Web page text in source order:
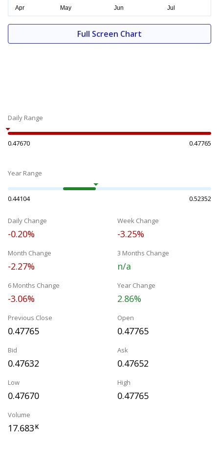
Full Screen Chart
Daily Range
0.47670 0.47765
Year Range
0.44104 0.52352
Daily Change
-0.20%
Week Change
-3.25%
Month Change
-2.27%
3 Months Change
n/a
6 Months Change
-3.06%
Year Change
2.86%
Previous Close
0.47765
Open
0.47765
Bid
0.47632
Ask
0.47652
Low
0.47670
High
0.47765
Volume
17.683K